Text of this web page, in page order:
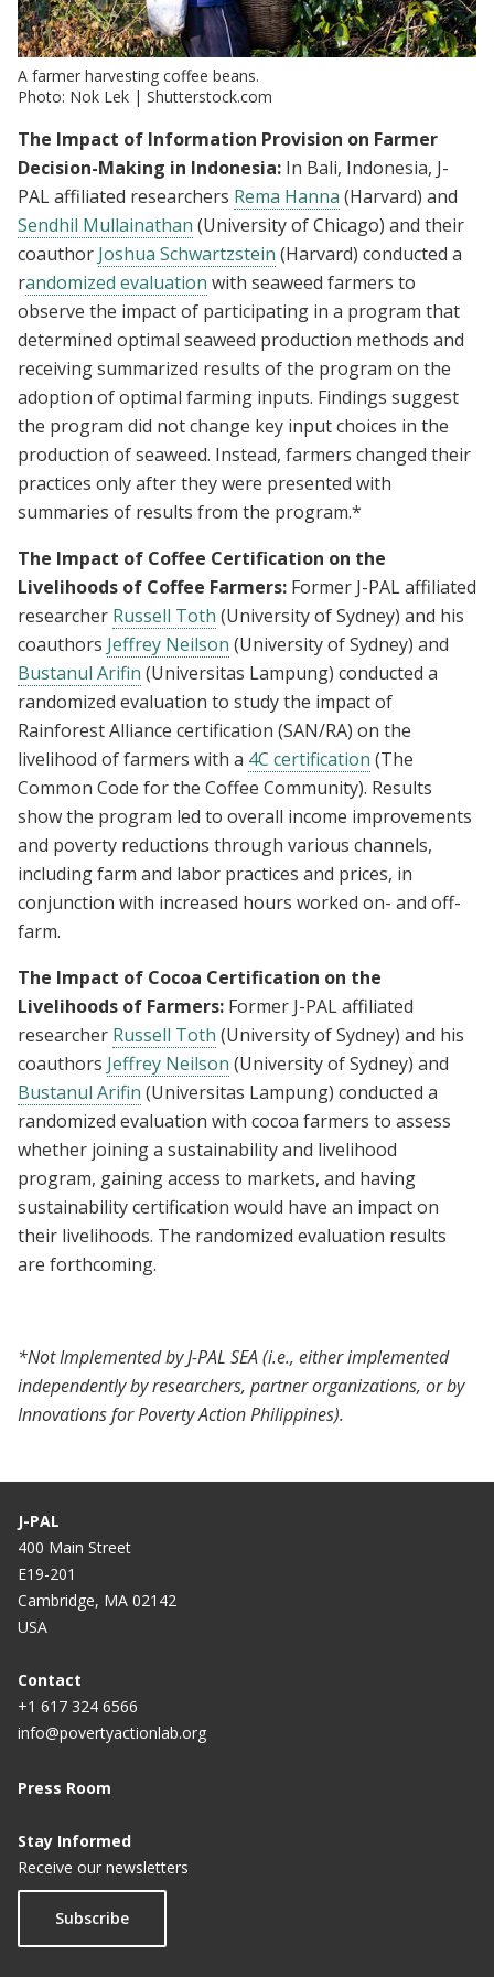
A farmer harvesting coffee beans.
Photo: Nok Lek | Shutterstock.com
The Impact of Information Provision on Farmer
Decision-Making in Indonesia: In Bali, Indonesia, J-
PAL affiliated researchers Rema Hanna (Harvard) and
Sendhil Mullainathan (University of Chicago) and their
coauthor Joshua Schwartzstein (Harvard) conducted a
randomized evaluation with seaweed farmers to
observe the impact of participating in a program that
determined optimal seaweed production methods and
receiving summarized results of the program on the
adoption of optimal farming inputs. Findings suggest
the program did not change key input choices in the
production of seaweed. Instead, farmers changed their
practices only after they were presented with
summaries of results from the program.*
The Impact of Coffee Certification on the
Livelihoods of Coffee Farmers: Former J-PAL affiliated
researcher Russell Toth (University of Sydney) and his
coauthors Jeffrey Neilson (University of Sydney) and
Bustanul Arifin (Universitas Lampung) conducted a
randomized evaluation to study the impact of
Rainforest Alliance certification (SAN/RA) on the
livelihood of farmers with a 4C certification (The
Common Code for the Coffee Community). Results
show the program led to overall income improvements
and poverty reductions through various channels,
including farm and labor practices and prices, in
conjunction with increased hours worked on- and off-
farm.
The Impact of Cocoa Certification on the
Livelihoods of Farmers: Former J-PAL affiliated
researcher Russell Toth (University of Sydney) and his
coauthors Jeffrey Neilson (University of Sydney) and
Bustanul Arifin (Universitas Lampung) conducted a
randomized evaluation with cocoa farmers to assess
whether joining a sustainability and livelihood
program, gaining access to markets, and having
sustainability certification would have an impact on
their livelihoods. The randomized evaluation results
are forthcoming.
*Not Implemented by J-PAL SEA (i.e., either implemented
independently by researchers, partner organizations, or by
Innovations for Poverty Action Philippines).
J-PAL
400 Main Street
E19-201
Cambridge, MA 02142
USA
Contact
+1 617 324 6566
info@povertyactionlab.org
Press Room
Stay Informed
Receive our newsletters
Subscribe